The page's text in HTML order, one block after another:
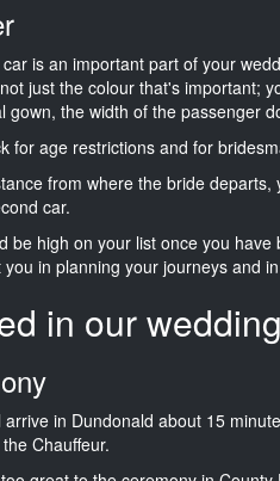
is an important part of your
just the colour that's important;
gown, the width of the passenger
for age restrictions and for
from where the bride
car.
be high on your list once you
in planning your journeys and
in our
in Dundonald about 15
Chauffeur.